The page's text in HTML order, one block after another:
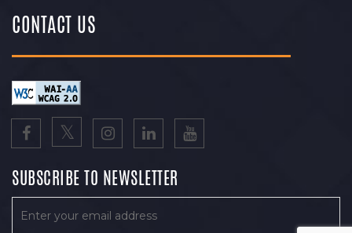
CONTACT US
SUBSCRIBE TO NEWSLETTER